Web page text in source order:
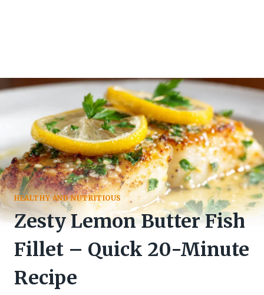
HEALTHY AND NUTRITIOUS
Zesty Lemon Butter Fish
Fillet – Quick 20-Minute
Recipe